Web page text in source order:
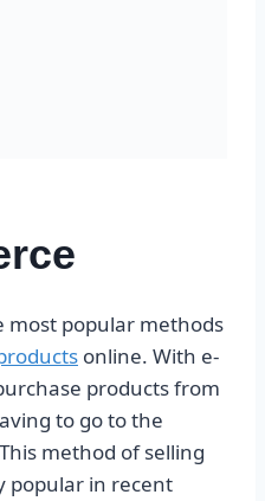
most popular methods
online. With e-
products from
to go to the
method of selling
popular in recent